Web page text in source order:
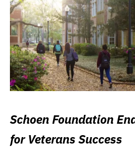
Schoen Foundation
for Veterans Success